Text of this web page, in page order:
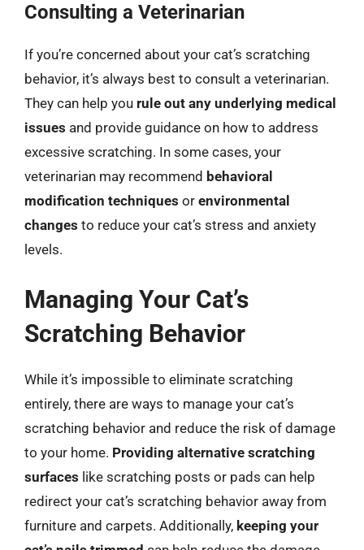
Consulting a Veterinarian
If you’re concerned about your cat’s scratching
behavior, it’s always best to consult a veterinarian.
They can help you rule out any underlying medical
issues and provide guidance on how to address
excessive scratching. In some cases, your
veterinarian may recommend behavioral
modification techniques or environmental
changes to reduce your cat’s stress and anxiety
levels.
Managing Your Cat’s
Scratching Behavior
While it’s impossible to eliminate scratching
entirely, there are ways to manage your cat’s
scratching behavior and reduce the risk of damage
to your home. Providing alternative scratching
surfaces like scratching posts or pads can help
redirect your cat’s scratching behavior away from
furniture and carpets. Additionally, keeping your